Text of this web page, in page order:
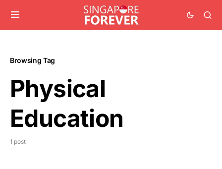
Browsing Tag
Physical
Education
1 post